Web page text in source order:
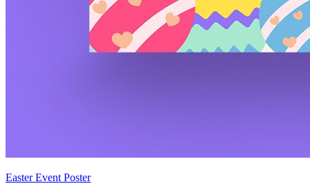
Easter Event Poster